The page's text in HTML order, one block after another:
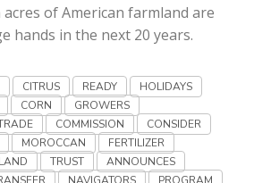
Report
of American farmland are
hands in the next 20 years.
CITRUS READY
HOLIDAYS
CORN
GROWERS
COMMISSION
CONSIDER
MOROCCAN
FERTILIZER
TRUST
ANNOUNCES